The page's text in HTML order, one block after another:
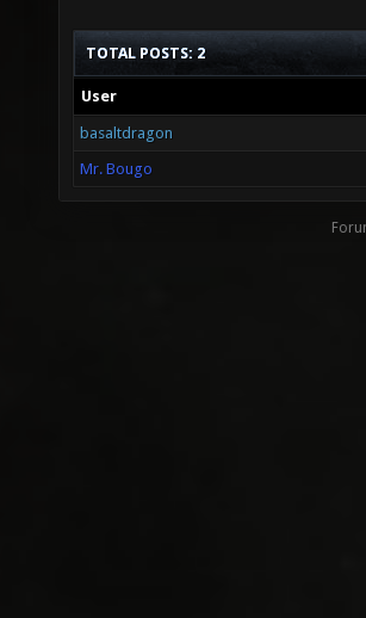
TOTAL POSTS: 2
User
basaltdragon
Mr. Bougo